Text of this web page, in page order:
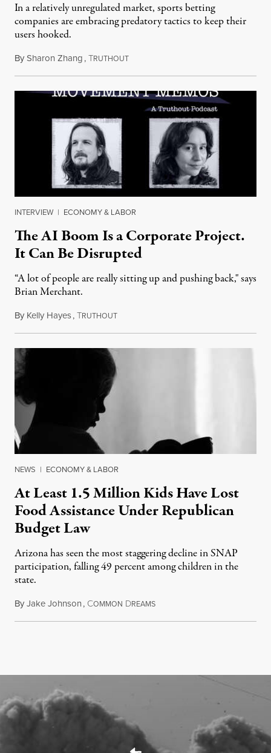
In a relatively unregulated market, sports betting
companies are embracing predatory tactics to keep their
users hooked.
BySharon Zhang,TRUTHOUTJuly 28, 2026
INTERVIEW | ECONOMY & LABOR
The AI Boom Is a Corporate Project.
It Can Be Disrupted
“A lot of people are really sitting up and pushing back," says
Brian Merchant.
By Kelly Hayes,TRUTHOUTJuly 23, 2026
NEWS | ECONOMY & LABOR
At Least 1.5 Million Kids Have Lost
Food Assistance Under Republican
Budget Law
Arizona has seen the most staggering decline in SNAP
participation, falling 49 percent among children in the
state.
ByJake Johnson, COMMON DREAMSJuly 22, 2026